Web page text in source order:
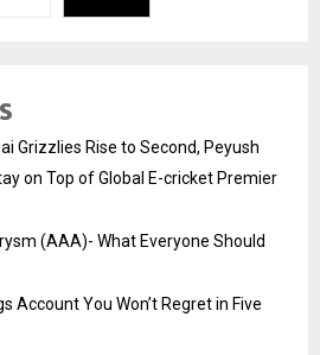
Grizzlies Rise to Second, Peyush
on Top of Global E-cricket Premier
(AAA)- What Everyone Should
Account You Won’t Regret in Five